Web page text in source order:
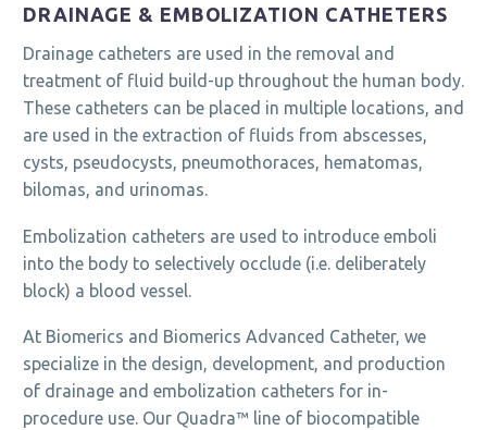
DRAINAGE & EMBOLIZATION CATHETERS
Drainage catheters are used in the removal and
treatment of fluid build-up throughout the human body.
These catheters can be placed in multiple locations, and
are used in the extraction of fluids from abscesses,
cysts, pseudocysts, pneumothoraces, hematomas,
bilomas, and urinomas.
Embolization catheters are used to introduce emboli
into the body to selectively occlude (i.e. deliberately
block) a blood vessel.
At Biomerics and Biomerics Advanced Catheter, we
specialize in the design, development, and production
of drainage and embolization catheters for in-
procedure use. Our Quadra™ line of biocompatible